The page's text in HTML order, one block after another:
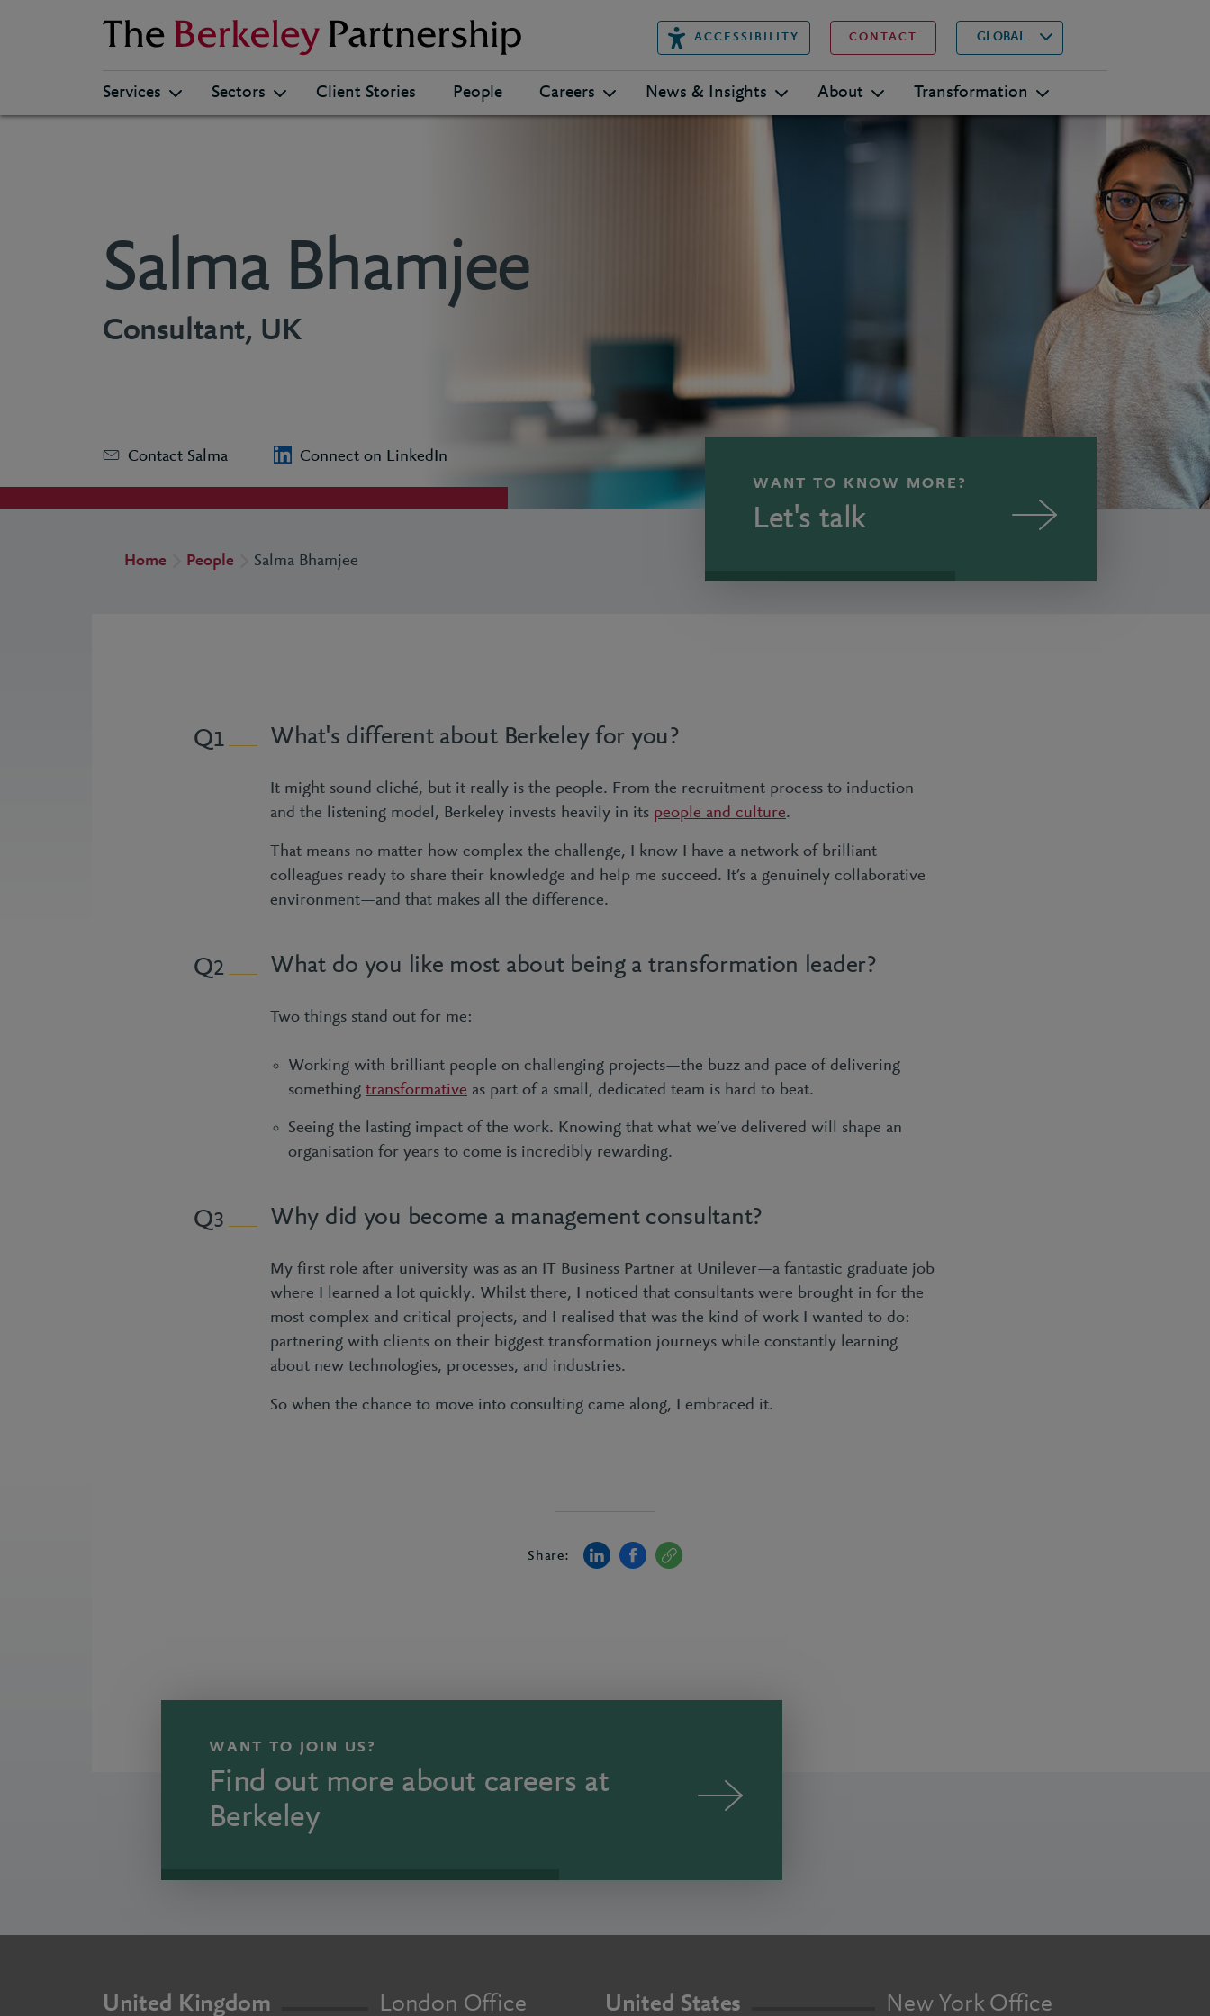
Berkeley ACCESSIBILITY CONTACT GLOBAL
▾
Services Sectors Client Stories People Careers News & Insights About Transformation
Salma Bhamjee
Consultant, UK
Contact Salma Connect on LinkedIn
WANT TO KNOW MORE?
Let's talk
Home People Salma Bhamjee
1 What's different about Berkeley for you?
It might sound cliché, but it really is the people. From the recruitment process to induction
and the listening model, Berkeley invests heavily in its people and culture.
That means no matter how complex the challenge, I know I have a network of brilliant
colleagues ready to share their knowledge and help me succeed. It’s a genuinely collaborative
environment—and that makes all the difference.
2 What do you like most about being a transformation leader?
Two things stand out for me:
Working with brilliant people on challenging projects—the buzz and pace of delivering
something transformative as part of a small, dedicated team is hard to beat.
Seeing the lasting impact of the work. Knowing that what we’ve delivered will shape an
organisation for years to come is incredibly rewarding.
3 Why did you become a management consultant?
My first role after university was as an IT Business Partner at Unilever—a fantastic graduate job
where I learned a lot quickly. Whilst there, I noticed that consultants were brought in for the
most complex and critical projects, and I realised that was the kind of work I wanted to do:
partnering with clients on their biggest transformation journeys while constantly learning
about new technologies, processes, and industries.
So when the chance to move into consulting came along, I embraced it.
Share:
WANT TO JOIN US?
Find out more about careers at
Berkeley
United Kingdom London Office United States New York Office